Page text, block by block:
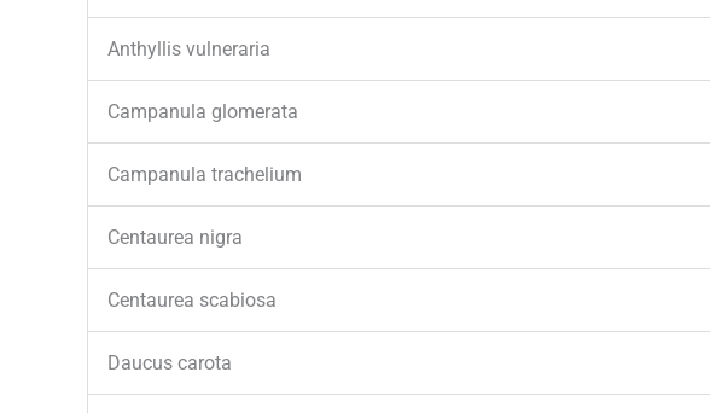
Anthyllis vulneraria
Campanula glomerata
Campanula trachelium
Centaurea nigra
Centaurea scabiosa
Daucus carota